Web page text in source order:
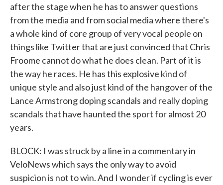
after the stage when he has to answer questions
from the media and from social media where there's
a whole kind of core group of very vocal people on
things like Twitter that are just convinced that Chris
Froome cannot do what he does clean. Part of it is
the way he races. He has this explosive kind of
unique style and also just kind of the hangover of the
Lance Armstrong doping scandals and really doping
scandals that have haunted the sport for almost 20
years.
BLOCK: I was struck by a line in a commentary in
VeloNews which says the only way to avoid
suspicion is not to win. And I wonder if cycling is ever